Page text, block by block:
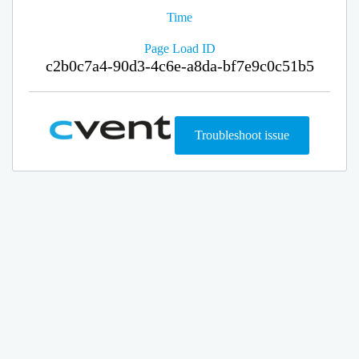
Time
Page Load ID
c2b0c7a4-90d3-4c6e-a8da-bf7e9c0c51b5
Troubleshoot issue